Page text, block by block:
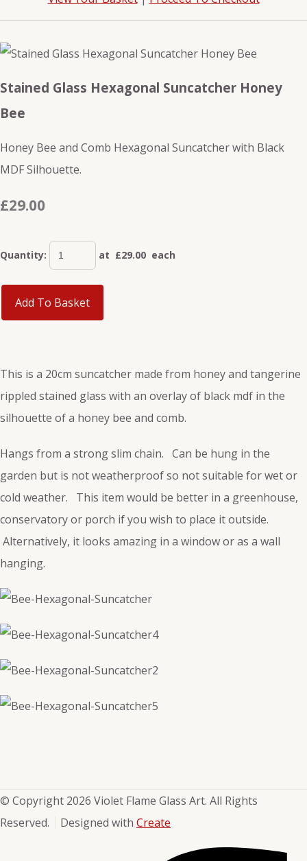
Stained Glass Hexagonal Suncatcher Honey
Bee
Honey Bee and Comb Hexagonal Suncatcher with Black
MDF Silhouette.
£29.00
Quantity: at £29.00 each
Add To Basket
This is a 20cm suncatcher made from honey and tangerine
rippled stained glass with an overlay of black mdf in the
silhouette of a honey bee and comb.
Hangs from a strong slim chain. Can be hung in the
garden but is not weatherproof so not suitable for wet or
cold weather. This item would be better in a greenhouse,
conservatory or porch if you wish to place it outside.
Alternatively, it looks amazing in a window or as a wall
hanging.
© Copyright 2026 Violet Flame Glass Art. All Rights
Reserved.
Designed with Create